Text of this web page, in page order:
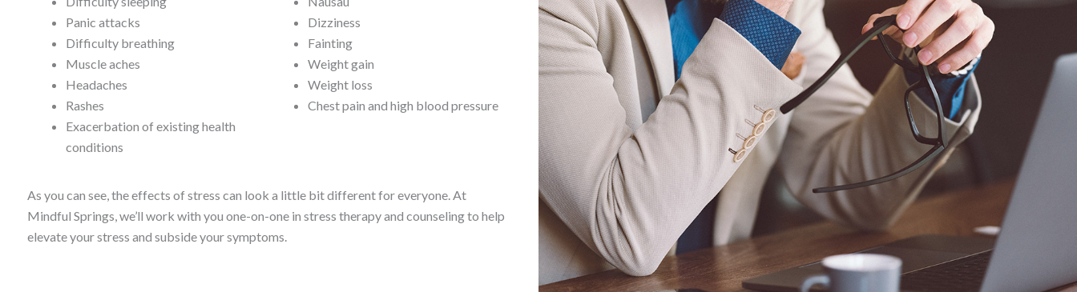
Panic attacks
Difficulty breathing
Muscle aches
Headaches
Rashes
Exacerbation of existing health
conditions
Dizziness
Fainting
Weight gain
Weight loss
Chest pain and high blood pressure
As you can see, the effects of stress can look a little bit different for everyone. At
Mindful Springs, we’ll work with you one-on-one in stress therapy and counseling to help
elevate your stress and subside your symptoms.